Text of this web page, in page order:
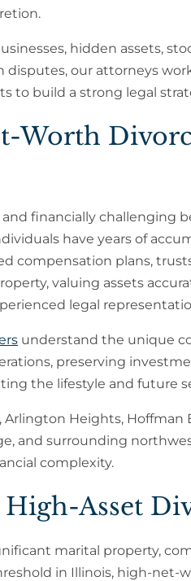
hidden assets,
our attorneys
to build a strong legal
Worth
financially challenging
have years of
compensation plans,
valuing assets
legal
understand the unique
preserving
the lifestyle and future
Heights, Hoffman
and surrounding
complexity.
Asset
marital property,
in Illinois, high-net-